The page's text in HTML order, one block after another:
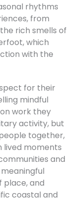
rhythms
from
rich smells of
which
with the
for their
mindful
work they
activity, but
together,
lived moments
and
place, and
coastal and